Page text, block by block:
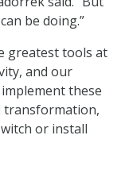
be doing.”
greatest tools at
and our
implement these
transformation,
or install